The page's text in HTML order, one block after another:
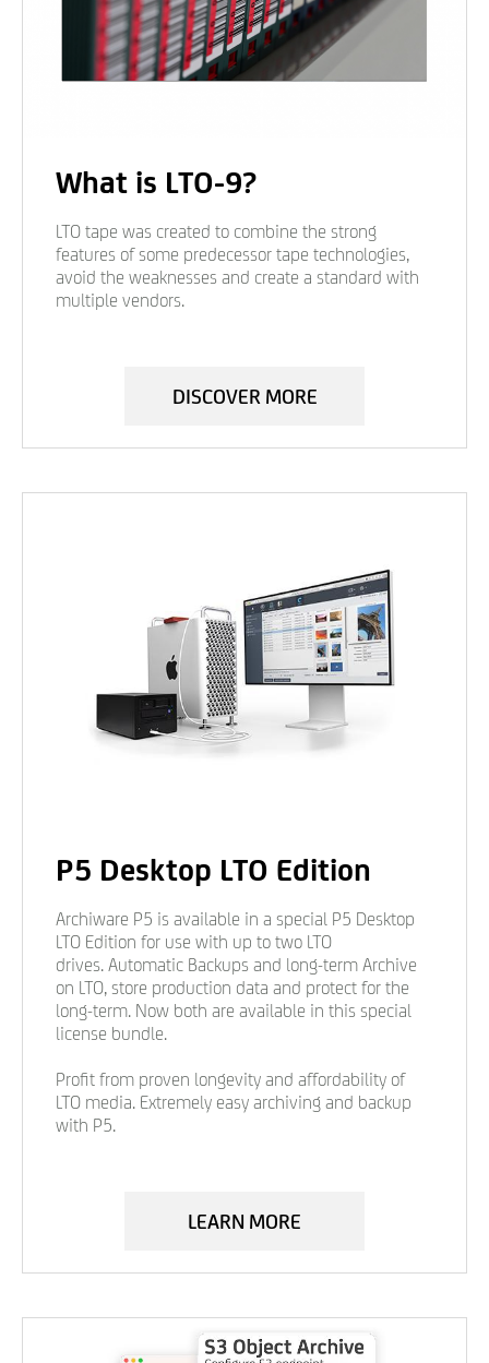
What is LTO-9?
LTO tape was created to combine the strong
features of some predecessor tape technologies,
avoid the weaknesses and create a standard with
multiple vendors.
DISCOVER MORE
P5 Desktop LTO Edition
Archiware P5 is available in a special P5 Desktop
LTO Edition for use with up to two LTO
drives. Automatic Backups and long-term Archive
on LTO, store production data and protect for the
long-term. Now both are available in this special
license bundle.
Profit from proven longevity and affordability of
LTO media. Extremely easy archiving and backup
with P5.
LEARN MORE